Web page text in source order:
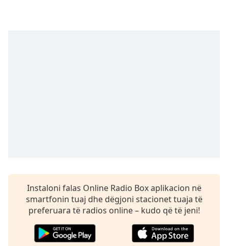
Opacity
Background
Instaloni falas Online Radio Box aplikacion në
smartfonin tuaj dhe dëgjoni stacionet tuaja të
preferuara të radios online – kudo që të jeni!